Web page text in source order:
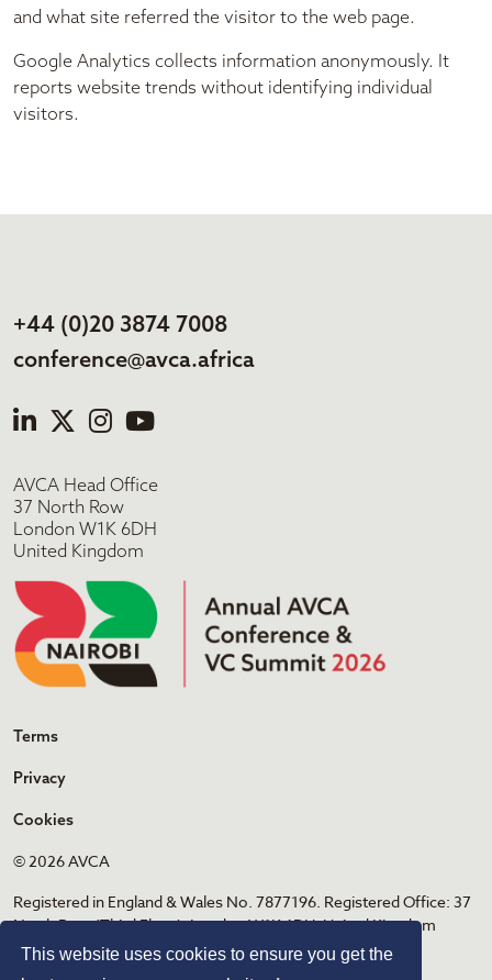
This website uses cookies to ensure you get the
and what site referred the visitor to the web page.
Google Analytics collects information anonymously. It
reports website trends without identifying individual
visitors.
Terms
Privacy
Cookies
© 2026 AVCA
Registered in England & Wales No. 7877196. Registered Office: 37
North Row (Third Floor), London W1K 6DH, United Kingdom
+44 (0)20 3874 7008
conference@avca.africa
AVCA Head Office
37 North Row
London W1K 6DH
United Kingdom